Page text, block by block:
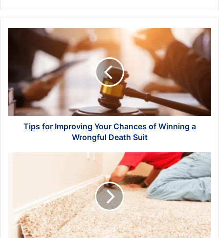
Improving
of
Winning
a
Wrongful
DeathTips for Improving Your Chances of Winning a
Wrongful Death Suit
Creating
Happy